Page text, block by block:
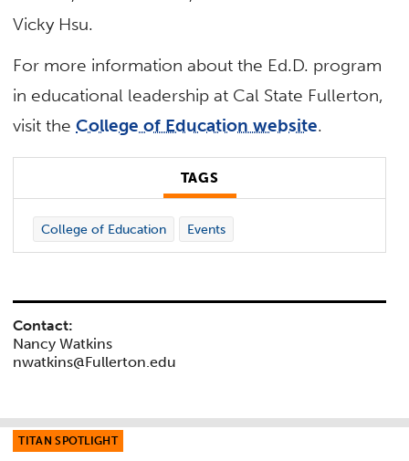
Vicky Hsu.
For more information about the Ed.D. program
in educational leadership at Cal State Fullerton,
visit theCollege of Education website.
TAGS
College of Education Events
Contact:
Nancy Watkins
nwatkins@Fullerton.edu
TITAN SPOTLIGHT